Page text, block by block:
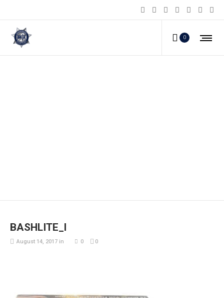
0
BASHLITE_l
August 14, 2017 in 0 0